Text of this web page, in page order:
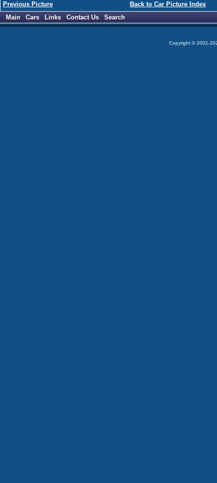
Previous Picture
Back to Car Picture Index
Main
Cars Links Contact Us Search
Copyright © 2001-